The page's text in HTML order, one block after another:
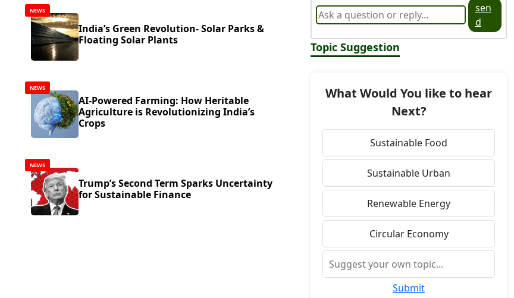
NEWS
India’s Green Revolution- Solar Parks &
Floating Solar Plants
NEWS
AI-Powered Farming: How Heritable
Agriculture is Revolutionizing India’s
Crops
NEWS
Trump’s Second Term Sparks Uncertainty
for Sustainable Finance
sen
d
Topic Suggestion
What Would You like to hear
Next?
Sustainable Food
Sustainable Urban
Renewable Energy
Circular Economy
Submit